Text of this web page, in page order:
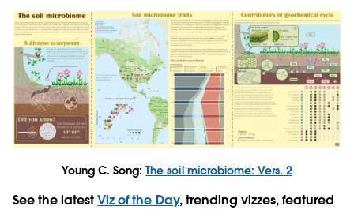
Young C. Song:The soil microbiome: Vers. 2
See the latestViz of the Day, trending vizzes, featured